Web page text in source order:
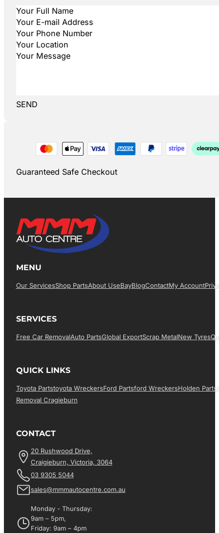
SEND
Guaranteed Safe Checkout
MENU
Our ServicesShop PartsAbout UsEBayBlogContactMy Account
SERVICES
Free Car RemovalAuto PartsGlobal ExportScrap MetalNew Tyres
QUICK LINKS
Toyota PartsToyota WreckersFord PartsFord WreckersHolden Parts
Removal Cragieburn
CONTACT
20 Rushwood Drive,
Craigieburn, Victoria, 3064
03 9305 5044
sales@mmmautocentre.com.au
Monday - Thursday:
9am – 5pm,
Friday: 9am – 4pm